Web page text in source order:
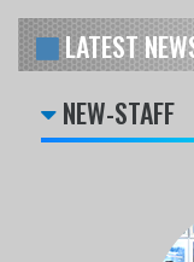
LATEST
NEW-STAFF